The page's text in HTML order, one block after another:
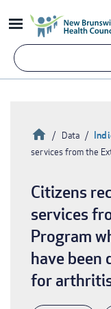
to
content
HomeData
services from the
Citizens
services
Program
have been
for